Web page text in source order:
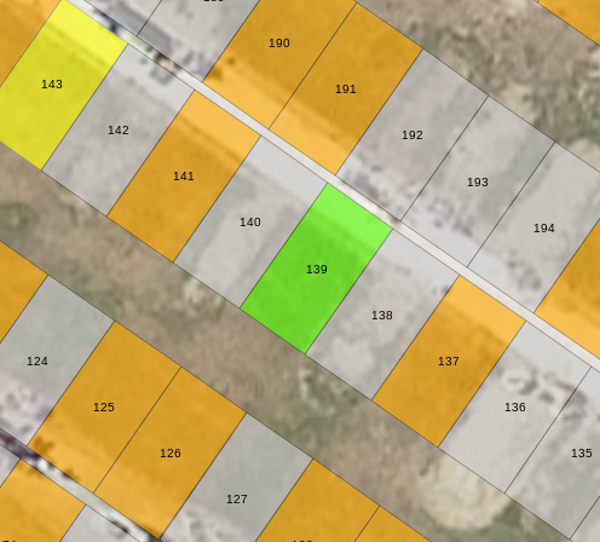
127
126
125
124
135
136
137
138
139
140
141
142
143
194
193
192
191
190